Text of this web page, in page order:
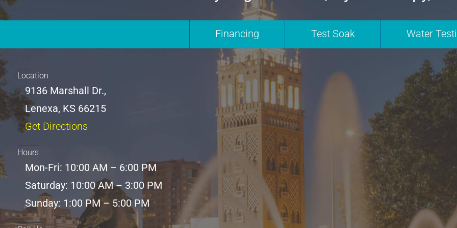
Financing Test Soak Water
Location
9136 Marshall Dr.,
Lenexa, KS 66215
Get Directions
Hours
Mon-Fri: 10:00 AM – 6:00 PM
Saturday: 10:00 AM – 3:00 PM
Sunday: 1:00 PM – 5:00 PM